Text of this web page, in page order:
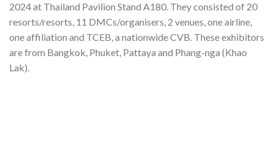
2024 at Thailand Pavilion Stand A180. They consisted of 20
resorts/resorts, 11 DMCs/organisers, 2 venues, one airline,
one affiliation and TCEB, a nationwide CVB. These exhibitors
are from Bangkok, Phuket, Pattaya and Phang-nga (Khao
Lak).